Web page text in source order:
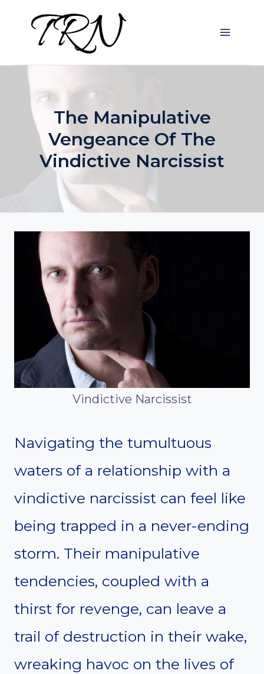
content
The Manipulative
Vengeance Of The
Vindictive Narcissist
Vindictive Narcissist
Navigating the tumultuous
waters of a relationship with a
vindictive narcissist can feel like
being trapped in a never-ending
storm. Their manipulative
tendencies, coupled with a
thirst for revenge, can leave a
trail of destruction in their wake,
wreaking havoc on the lives of